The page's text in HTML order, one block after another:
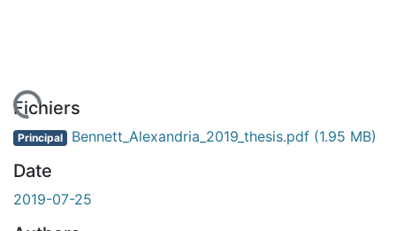
Fichiers
Principal Bennett_Alexandria_2019_thesis.pdf (1.95 MB)
Date
2019-07-25